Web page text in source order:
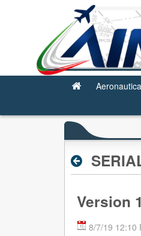
Archive RPL
Version
8/7/19 12:10